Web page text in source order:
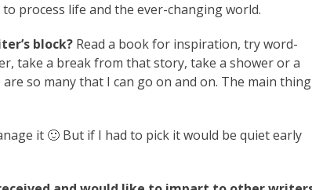
process life and the ever-changing world.
block? Read a book for inspiration, try word-
take a break from that story, take a shower or a
so many that I can go on and on. The main
it 🙂 But if I had to pick it would be quiet early